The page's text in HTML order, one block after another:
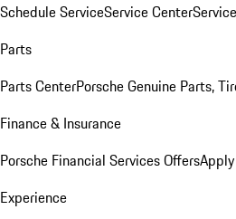
Schedule ServiceService Center
Parts
Parts CenterPorsche Genuine Parts,
Finance & Insurance
Porsche Financial Services Offers
Experience